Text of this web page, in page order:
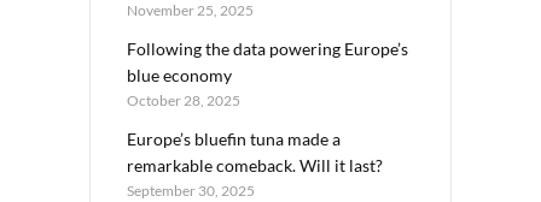
November 25, 2025
Following the data powering Europe’s
blue economy
October 28, 2025
Europe’s bluefin tuna made a
remarkable comeback. Will it last?
September 30, 2025